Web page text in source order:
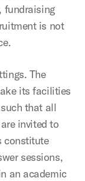
fundraising
is not
The
its facilities
that all
invited to
constitute
sessions,
an academic